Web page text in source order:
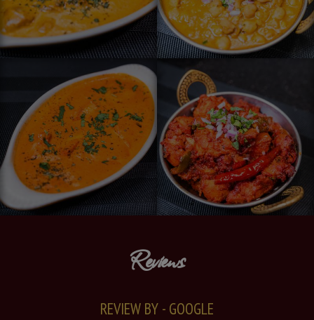
Reviews
REVIEW BY - GOOGLE